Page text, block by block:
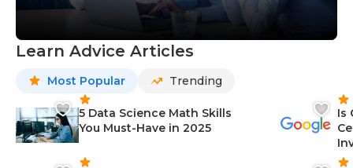
Learn Advice Articles
Most Popular Trending
5 Data Science Math Skills
You Must-Have in 2025
Is